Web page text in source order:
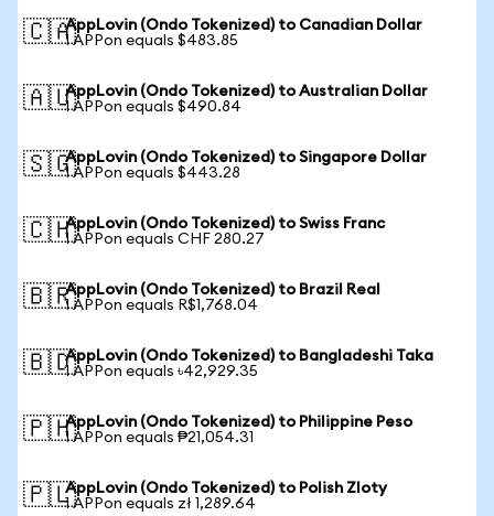
🇨🇦AppLovin (Ondo Tokenized) to Canadian Dollar
1 APPon equals $483.85
🇦🇺AppLovin (Ondo Tokenized) to Australian Dollar
1 APPon equals $490.84
🇸🇬AppLovin (Ondo Tokenized) to Singapore Dollar
1 APPon equals $443.28
🇨🇭AppLovin (Ondo Tokenized) to Swiss Franc
1 APPon equals CHF 280.27
🇧🇷AppLovin (Ondo Tokenized) to Brazil Real
1 APPon equals R$1,768.04
🇧🇩AppLovin (Ondo Tokenized) to Bangladeshi Taka
1 APPon equals ৳42,929.35
🇵🇭AppLovin (Ondo Tokenized) to Philippine Peso
1 APPon equals ₱21,054.31
🇵🇱AppLovin (Ondo Tokenized) to Polish Zloty
1 APPon equals zł 1,289.64